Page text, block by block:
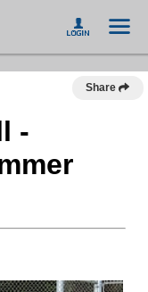
Share
-